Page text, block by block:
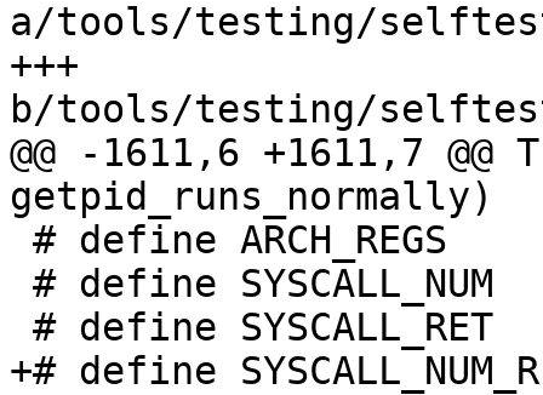
a/tools/testing/
+++
b/tools/testing/
@@ -1611,6 +1611,7 @@
getpid_runs_normally)
+# define